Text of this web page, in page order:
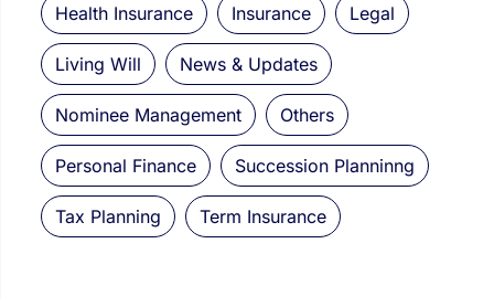
Health Insurance Insurance Legal
Living Will News & Updates
Nominee Management Others
Personal Finance Succession Planninng
Tax Planning Term Insurance